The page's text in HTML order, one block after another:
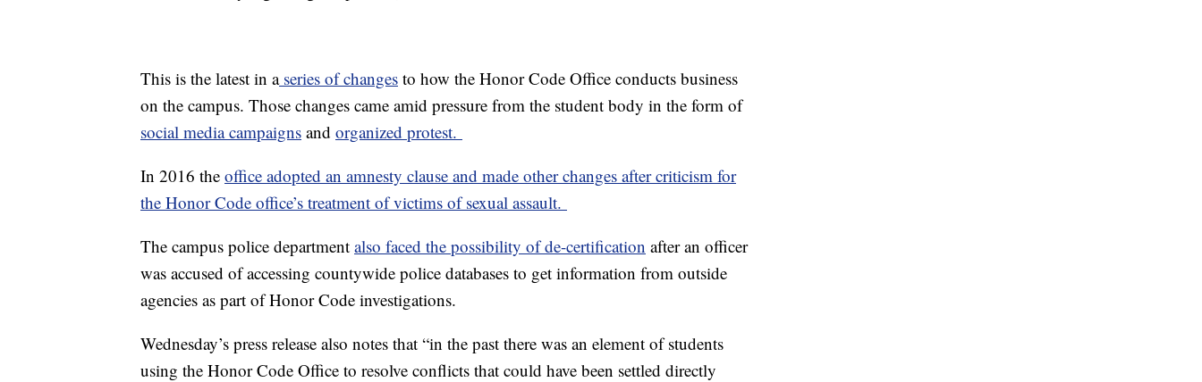
This is the latest in aseries of changes to how the Honor Code Office conducts business
on the campus. Those changes came amid pressure from the student body in the form of
social media campaigns and organized protest.
In 2016 the office adopted an amnesty clause and made other changes after criticism for
the Honor Code office’s treatment of victims of sexual assault.
The campus police department also faced the possibility of de-certification after an officer
was accused of accessing countywide police databases to get information from outside
agencies as part of Honor Code investigations.
Wednesday’s press release also notes that “in the past there was an element of students
using the Honor Code Office to resolve conflicts that could have been settled directly